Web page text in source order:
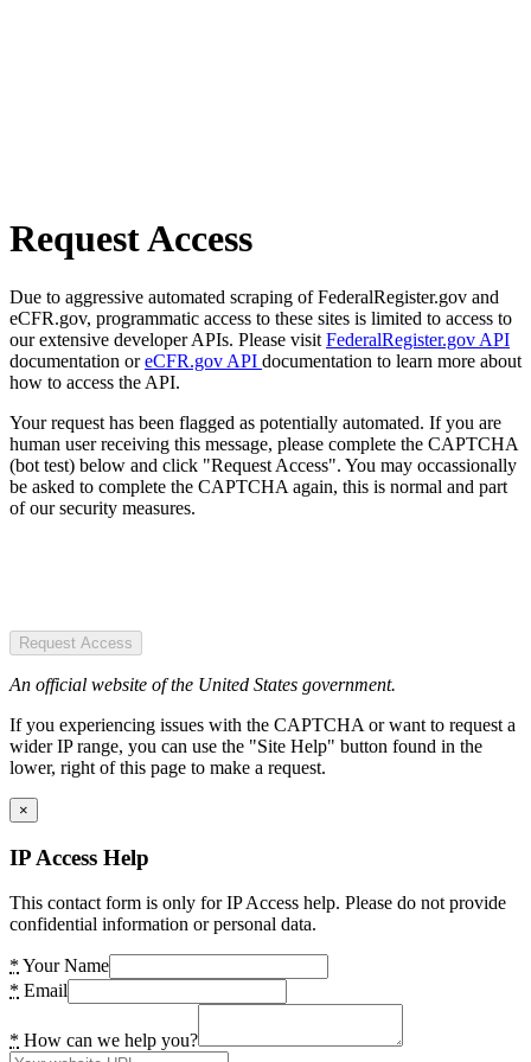
Request Access
Due to aggressive automated scraping of FederalRegister.gov and
eCFR.gov, programmatic access to these sites is limited to access to
our extensive developer APIs. Please visit FederalRegister.gov API
documentation oreCFR.gov API documentation to learn more about
how to access the API.
Your request has been flagged as potentially automated. If you are
human user receiving this message, please complete the CAPTCHA
(bot test) below and click "Request Access". You may occassionally
be asked to complete the CAPTCHA again, this is normal and part
of our security measures.
Request Access
An official website of the United States government.
If you experiencing issues with the CAPTCHA or want to request a
wider IP range, you can use the "Site Help" button found in the
lower, right of this page to make a request.
×
IP Access Help
This contact form is only for IP Access help. Please do not provide
confidential information or personal data.
* Your Name
* Email
* How can we help you?